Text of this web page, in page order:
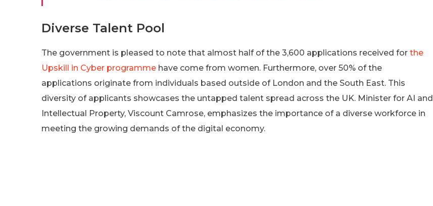
Diverse Talent Pool
The government is pleased to note that almost half of the 3,600 applications received for the
Upskill in Cyber programme have come from women. Furthermore, over 50% of the
applications originate from individuals based outside of London and the South East. This
diversity of applicants showcases the untapped talent spread across the UK. Minister for AI and
Intellectual Property, Viscount Camrose, emphasizes the importance of a diverse workforce in
meeting the growing demands of the digital economy.